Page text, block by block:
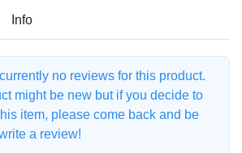
Info
no reviews for this product.
might be new but if you decide to
item, please come back and be
a review!